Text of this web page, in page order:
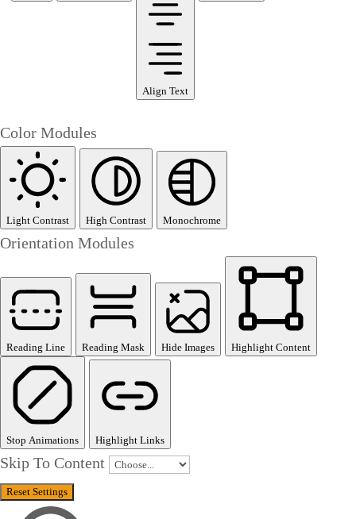
Align Text
Color Modules
Light Contrast High Contrast Monochrome
Orientation Modules
Reading Line Reading Mask Hide Images Highlight Content
Stop Animations Highlight Links
Skip To Content
Reset Settings